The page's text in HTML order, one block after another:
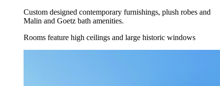
Custom designed contemporary furnishings, plush robes and
Malin and Goetz bath amenities.
Rooms feature high ceilings and large historic windows